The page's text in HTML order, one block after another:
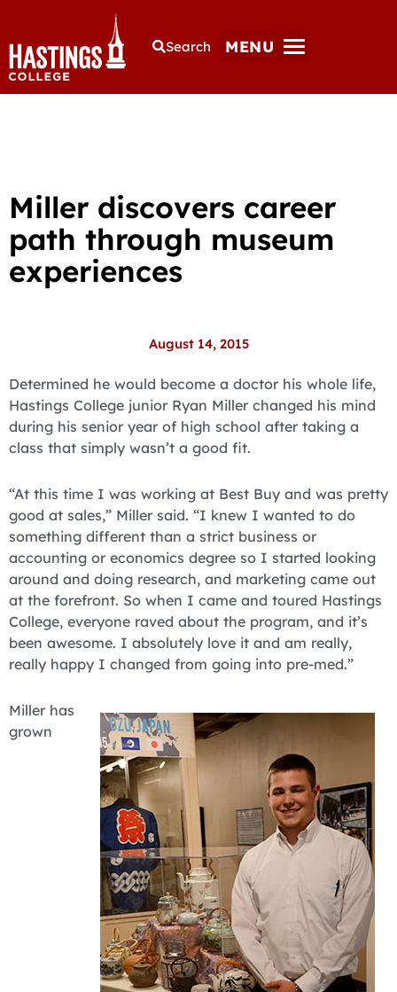
Search MENU
Miller discovers career
path through museum
experiences
August 14, 2015
Determined he would become a doctor his whole life,
Hastings College junior Ryan Miller changed his mind
during his senior year of high school after taking a
class that simply wasn’t a good fit.
“At this time I was working at Best Buy and was pretty
good at sales,” Miller said. “I knew I wanted to do
something different than a strict business or
accounting or economics degree so I started looking
around and doing research, and marketing came out
at the forefront. So when I came and toured Hastings
College, everyone raved about the program, and it’s
been awesome. I absolutely love it and am really,
really happy I changed from going into pre-med.”
Miller has
grown